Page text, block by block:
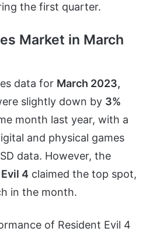
the first quarter.
Market in March
data for March 2023,
slightly down by 3%
month last year, with a
and physical games
data. However, the
4 claimed the top spot,
in the month.
of Resident Evil 4